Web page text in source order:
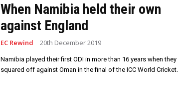
When Namibia held their own
against England
EC Rewind 20th December 2019
Namibia played their first ODI in more than 16 years when they
squared off against Oman in the final of the ICC World Cricket...